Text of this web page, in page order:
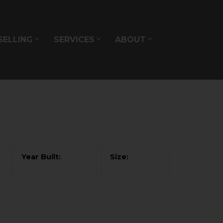
SERVICES ABOUT